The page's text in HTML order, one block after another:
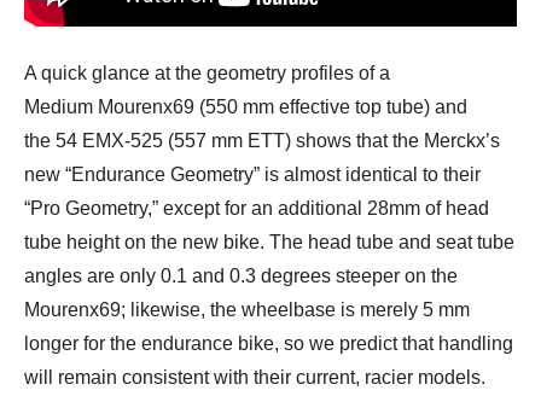
A quick glance at the geometry profiles of a
Medium Mourenx69 (550 mm effective top tube) and
the 54 EMX-525 (557 mm ETT) shows that the Merckx’s
new “Endurance Geometry” is almost identical to their
“Pro Geometry,” except for an additional 28mm of head
tube height on the new bike. The head tube and seat tube
angles are only 0.1 and 0.3 degrees steeper on the
Mourenx69; likewise, the wheelbase is merely 5 mm
longer for the endurance bike, so we predict that handling
will remain consistent with their current, racier models.